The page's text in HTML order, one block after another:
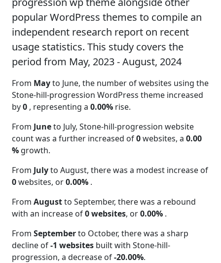
popular WordPress themes to compile an
independent research report on recent
usage statistics. This study covers the
period from May, 2023 - August, 2024
From Mayto June, the number of websites using the
Stone-hill-progression WordPress theme increased
by0 , representing a 0.00% rise.
From Juneto July, Stone-hill-progression website
count was a further increased of0websites, a 0.00
% growth.
From Julyto August, there was a modest increase of
0websites, or0.00% .
From Augustto September, there was a rebound
with an increase of0 websites, or0.00% .
From Septemberto October, there was a sharp
decline of-1 websites built with Stone-hill-
progression, a decrease of-20.00%.